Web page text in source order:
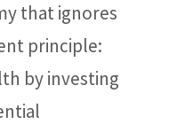
that ignores
principle:
by investing